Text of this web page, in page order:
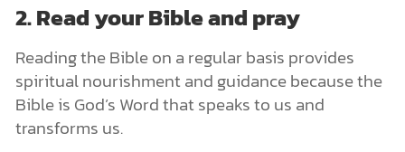
2. Read your Bible and pray
Reading the Bible on a regular basis provides
spiritual nourishment and guidance because the
Bible is God’s Word that speaks to us and
transforms us.